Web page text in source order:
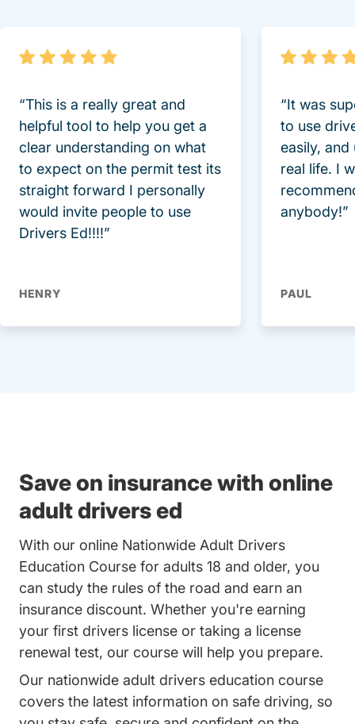
“This is a really great and
helpful tool to help you get a
clear understanding on what
to expect on the permit test its
straight forward I personally
would invite people to use
Drivers Ed!!!!”
HENRY
“It was
to use
easily, and
real life. I
anybody!”
PAUL
Save on insurance with online
adult drivers ed
With our online Nationwide Adult Drivers
Education Course for adults 18 and older, you
can study the rules of the road and earn an
insurance discount. Whether you're earning
your first drivers license or taking a license
renewal test, our course will help you prepare.
Our nationwide adult drivers education course
covers the latest information on safe driving, so